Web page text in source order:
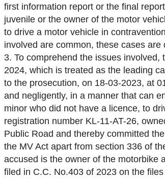
first information report or the final
juvenile or the owner of the motor
to drive a motor vehicle in
involved are common, these cases are
3. To comprehend the issues
2024, which is treated as the leading
to the prosecution, on 18-03-2023, at
and negligently, in a manner that can
minor who did not have a licence, to
registration number KL-11-AT-26,
Public Road and thereby committed
the MV Act apart from section 336 of
accused is the owner of the motorbike
filed in C.C. No.403 of 2023 on the